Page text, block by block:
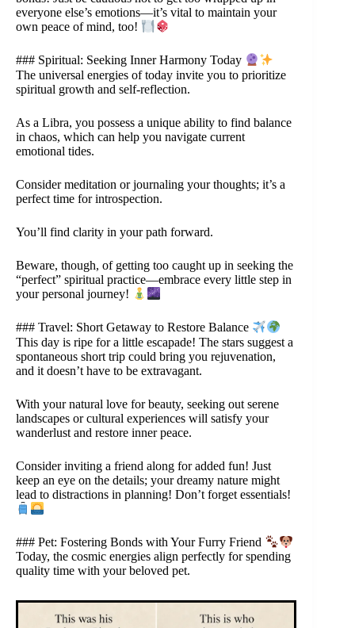
everyone else’s emotions—it’s vital to maintain your
own peace of mind, too!
### Spiritual: Seeking Inner Harmony Today
The universal energies of today invite you to prioritize
spiritual growth and self-reflection.
As a Libra, you possess a unique ability to find balance
in chaos, which can help you navigate current
emotional tides.
Consider meditation or journaling your thoughts; it’s a
perfect time for introspection.
You’ll find clarity in your path forward.
Beware, though, of getting too caught up in seeking the
“perfect” spiritual practice—embrace every little step in
your personal journey!
### Travel: Short Getaway to Restore Balance
This day is ripe for a little escapade! The stars suggest a
spontaneous short trip could bring you rejuvenation,
and it doesn’t have to be extravagant.
With your natural love for beauty, seeking out serene
landscapes or cultural experiences will satisfy your
wanderlust and restore inner peace.
Consider inviting a friend along for added fun! Just
keep an eye on the details; your dreamy nature might
lead to distractions in planning! Don’t forget essentials!
### Pet: Fostering Bonds with Your Furry Friend
Today, the cosmic energies align perfectly for spending
quality time with your beloved pet.